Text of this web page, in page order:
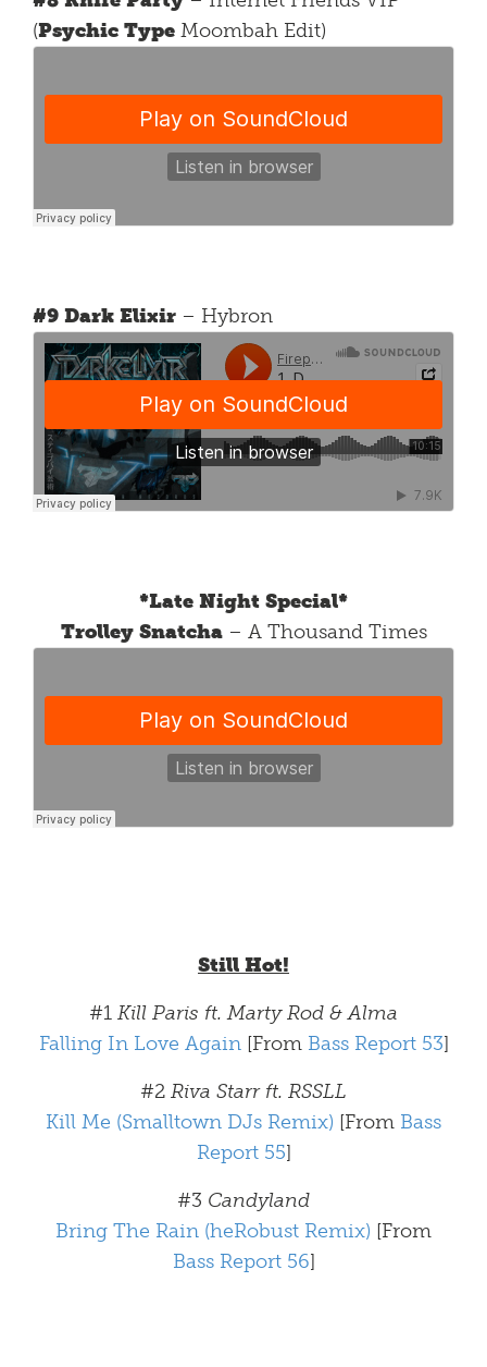
(Psychic Type Moombah Edit)
#9 Dark Elixir – Hybron
*Late Night Special*
Trolley Snatcha– A Thousand Times
Still Hot!
#1 Kill Paris ft. Marty Rod & Alma
Falling In Love Again[From Bass Report 53]
#2 Riva Starr ft. RSSLL
Kill Me (Smalltown DJs Remix) [From Bass
Report 55]
#3 Candyland
Bring The Rain (heRobust Remix) [From
Bass Report 56]